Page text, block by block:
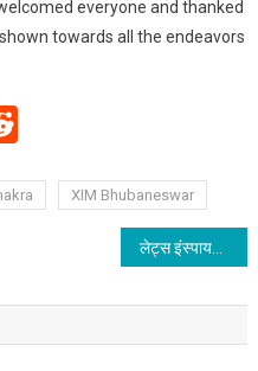
everyone and thanked
towards all the endeavors
Reddit
XIM Bhubaneswar
लेट्स इंस्पायर बिहार: गार्गी पाठशाला का वार्षिकोत्सव; बच्चों के चेहरे पर दिखी बिहार को प्रेरित करने की खुशी